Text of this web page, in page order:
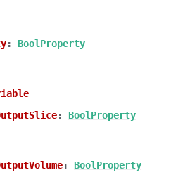
: BoolProperty
: BoolProperty
: BoolProperty